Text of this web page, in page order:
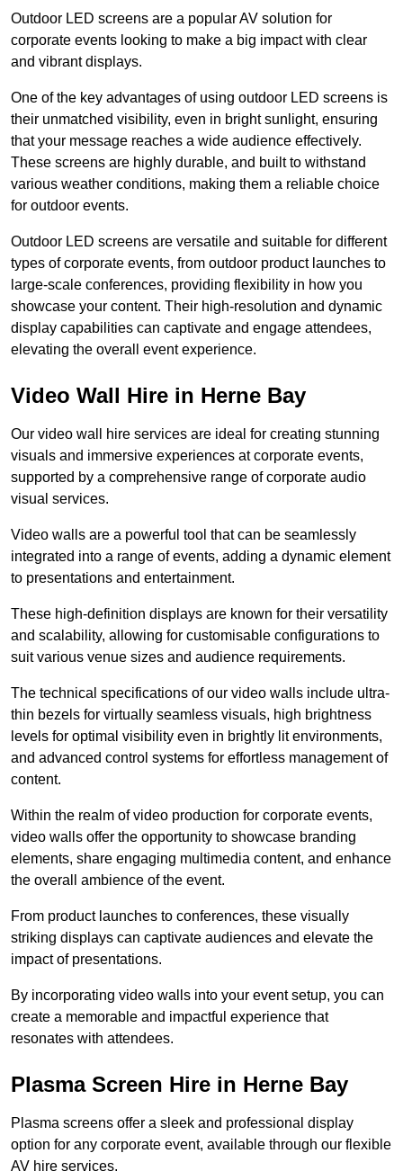
Outdoor LED screens are a popular AV solution for
corporate events looking to make a big impact with clear
and vibrant displays.
One of the key advantages of using outdoor LED screens is
their unmatched visibility, even in bright sunlight, ensuring
that your message reaches a wide audience effectively.
These screens are highly durable, and built to withstand
various weather conditions, making them a reliable choice
for outdoor events.
Outdoor LED screens are versatile and suitable for different
types of corporate events, from outdoor product launches to
large-scale conferences, providing flexibility in how you
showcase your content. Their high-resolution and dynamic
display capabilities can captivate and engage attendees,
elevating the overall event experience.
Video Wall Hire in Herne Bay
Our video wall hire services are ideal for creating stunning
visuals and immersive experiences at corporate events,
supported by a comprehensive range of corporate audio
visual services.
Video walls are a powerful tool that can be seamlessly
integrated into a range of events, adding a dynamic element
to presentations and entertainment.
These high-definition displays are known for their versatility
and scalability, allowing for customisable configurations to
suit various venue sizes and audience requirements.
The technical specifications of our video walls include ultra-
thin bezels for virtually seamless visuals, high brightness
levels for optimal visibility even in brightly lit environments,
and advanced control systems for effortless management of
content.
Within the realm of video production for corporate events,
video walls offer the opportunity to showcase branding
elements, share engaging multimedia content, and enhance
the overall ambience of the event.
From product launches to conferences, these visually
striking displays can captivate audiences and elevate the
impact of presentations.
By incorporating video walls into your event setup, you can
create a memorable and impactful experience that
resonates with attendees.
Plasma Screen Hire in Herne Bay
Plasma screens offer a sleek and professional display
option for any corporate event, available through our flexible
AV hire services.